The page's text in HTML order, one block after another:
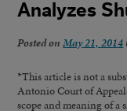
Analyzes
Posted onMay 21, 2014
*This article is not a
Antonio Court of
scope and meaning of